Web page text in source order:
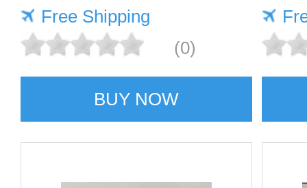
Free Shipping
(0)
BUY NOW